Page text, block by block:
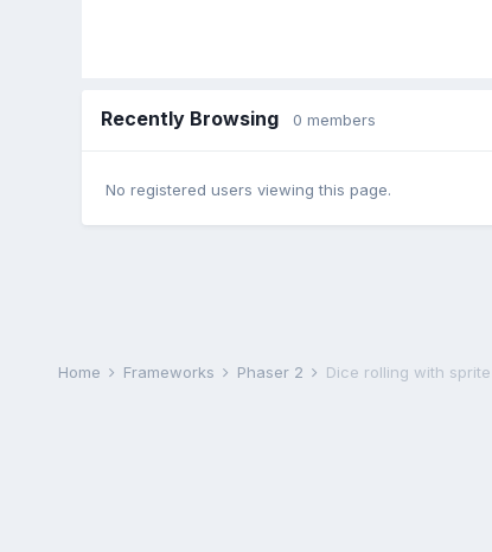
Recently Browsing 0 members
No registered users viewing this page.
Home Frameworks Phaser 2 Dice rolling with sprite